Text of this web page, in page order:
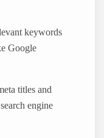
keywords
Google
titles and
engine